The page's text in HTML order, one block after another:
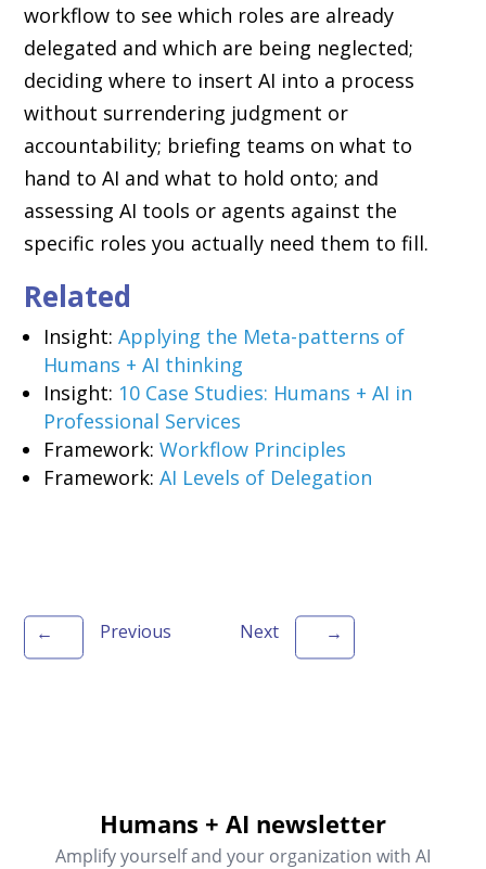
workflow to see which roles are already
delegated and which are being neglected;
deciding where to insert AI into a process
without surrendering judgment or
accountability; briefing teams on what to
hand to AI and what to hold onto; and
assessing AI tools or agents against the
specific roles you actually need them to fill.
Related
Insight:Applying the Meta-patterns of
Humans + AI thinking
Insight: 10 Case Studies: Humans + AI in
Professional Services
Framework:Workflow Principles
Framework:AI Levels of Delegation
← Previous Next →